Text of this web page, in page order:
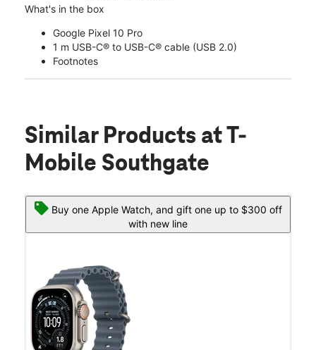
What's in the box
Google Pixel 10 Pro
1 m USB-C® to USB-C® cable (USB 2.0)
Footnotes
Similar Products at T-
Mobile Southgate
Buy one Apple Watch, and gift one up to $300 off
with new line